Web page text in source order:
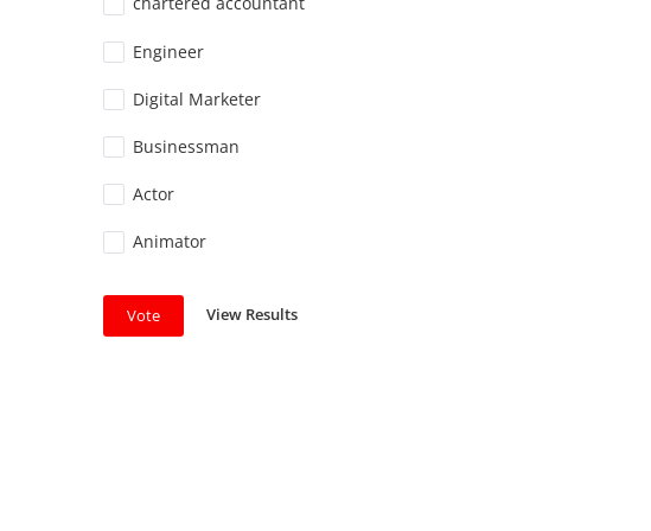
Engineer
Digital Marketer
Businessman
Actor
Animator
Vote View Results